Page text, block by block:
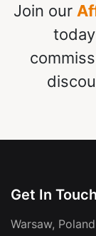
Join our
Get In Touch
Warsaw, Poland